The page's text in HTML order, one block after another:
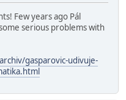
Few years ago Pál
serious problems with
gasparovic-udivuje-